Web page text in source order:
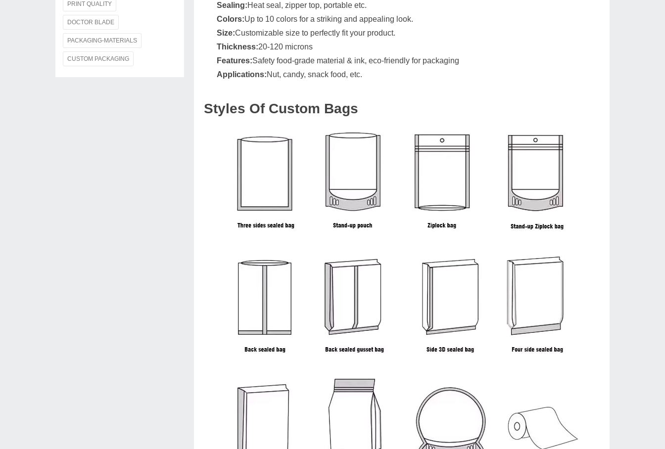
Sealing:Heat seal, zipper top, portable etc.
Colors:Up to 10 colors for a striking and appealing look.
Size:Customizable size to perfectly fit your product.
Thickness:20-120 microns
Features:Safety food-grade material & ink, eco-friendly for packaging
Applications:Nut, candy, snack food, etc.
Styles Of Custom Bags
PRINT QUALITY
DOCTOR BLADE
PACKAGING-MATERIALS
CUSTOM PACKAGING